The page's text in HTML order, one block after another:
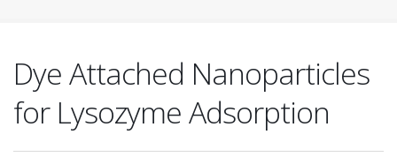
Dye Attached Nanoparticles
for Lysozyme Adsorption